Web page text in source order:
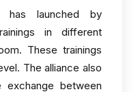
has launched by
in different
These trainings
The alliance also
exchange between